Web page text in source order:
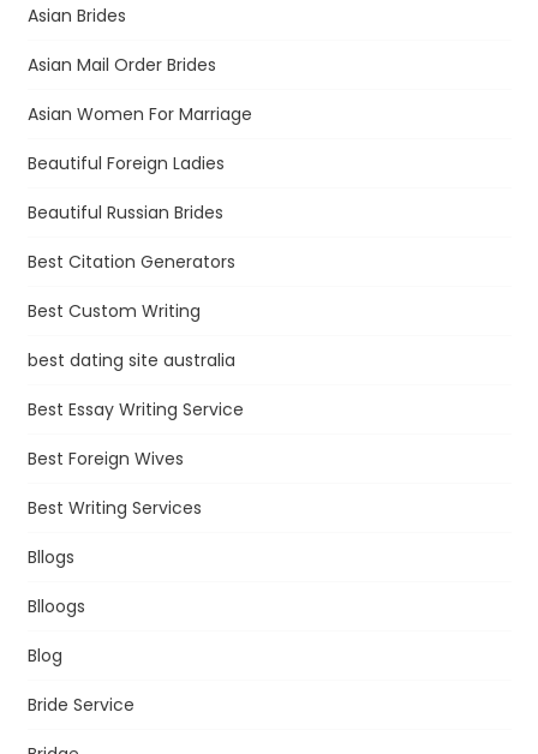
Asian Brides
Asian Mail Order Brides
Asian Women For Marriage
Beautiful Foreign Ladies
Beautiful Russian Brides
Best Citation Generators
Best Custom Writing
best dating site australia
Best Essay Writing Service
Best Foreign Wives
Best Writing Services
Bllogs
Blloogs
Blog
Bride Service